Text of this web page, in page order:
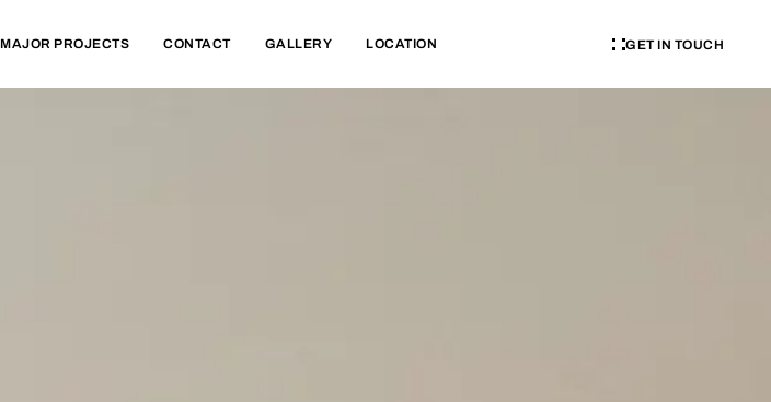
MAJOR PROJECTS CONTACT GALLERY LOCATION GET IN TOUCH